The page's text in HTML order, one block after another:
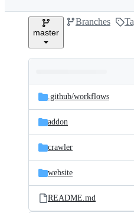
e
master
Branches
and
files
Latest
commit
.github/workflows
addon
crawler
website
README.md